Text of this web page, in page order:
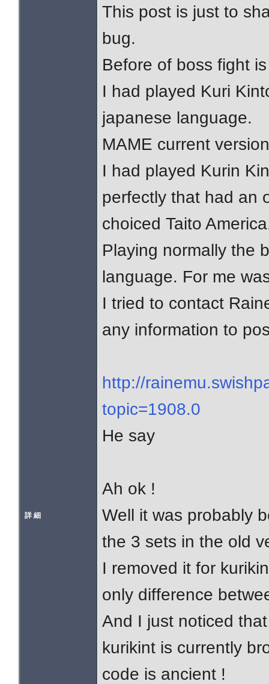
詳 細
This post is just to
bug.
Before of boss fight
I had played Kuri
japanese language.
MAME current
I had played Kurin
perfectly that had an
choiced Taito
Playing normally the
language. For me
I tried to contact
any information to
http://
topic=1908.0
He say
Ah ok !
Well it was probably
the 3 sets in the old
I removed it for
only difference
And I just noticed
kurikint is currently
code is ancient !